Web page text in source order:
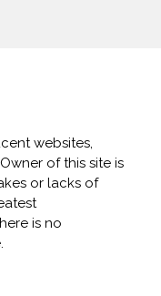
websites,
of this site is
or lacks of
is no